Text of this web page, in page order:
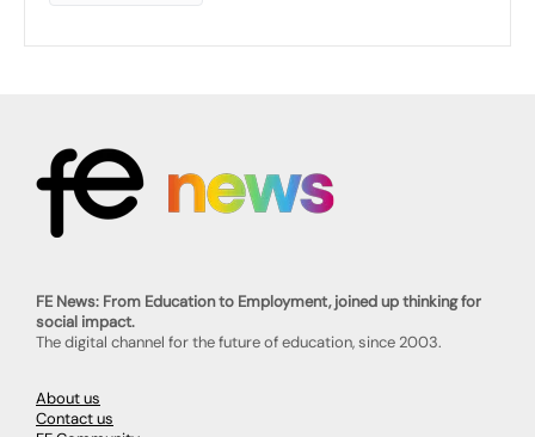
FE News: From Education to Employment, joined up thinking for
social impact.
The digital channel for the future of education, since 2003.
About us
Contact us